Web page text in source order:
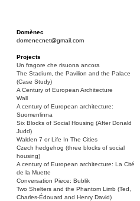
Domènec
domenecnet@gmail.com
Projects
Un fragore che risuona ancora
The Stadium, the Pavilion and the Palace
(Case Study)
A Century of European Architecture
Wall
A century of European architecture:
Suomenlinna
Six Blocks of Social Housing (After Donald
Judd)
Walden 7 or Life In The Cities
Czech hedgehog (three blocks of social
housing)
A century of European architecture: La Cité
de la Muette
Conversation Piece: Bublik
Two Shelters and the Phantom Limb (Ted,
Charles-Édouard and Henry David)